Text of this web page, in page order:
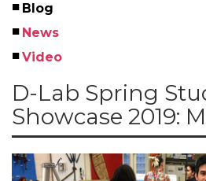
Left
Menu
Blog
News
Video
D-Lab Spring
Showcase 2019: